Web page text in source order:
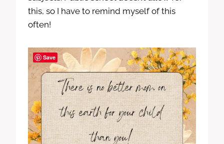
this, so I have to remind myself of this
often!
Save